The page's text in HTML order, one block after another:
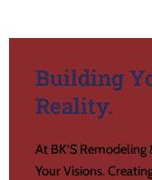
Building
Reality.
At BK’S
Your Visions.